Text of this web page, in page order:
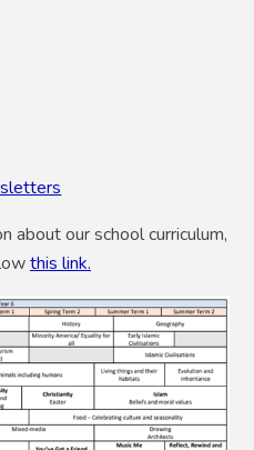
about our school curriculum,
this link.